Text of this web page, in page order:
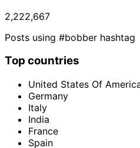
2,222,667
Posts using #bobber hashtag
Top countries
United States Of
Germany
Italy
India
France
Spain